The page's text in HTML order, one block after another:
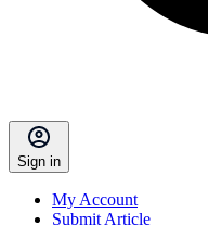
Sign in
My Account
Submit Article